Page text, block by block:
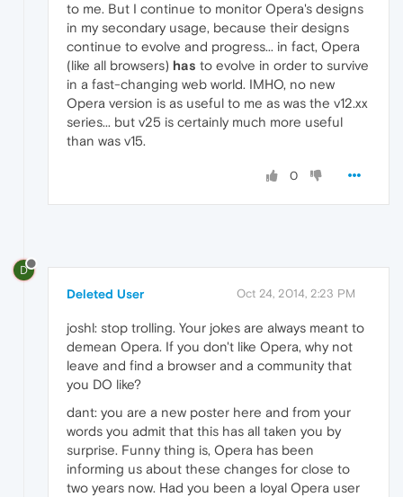
to me. But I continue to monitor Opera's designs
in my secondary usage, because their designs
continue to evolve and progress... in fact, Opera
(like all browsers) has to evolve in order to survive
in a fast-changing web world. IMHO, no new
Opera version is as useful to me as was the v12.xx
series... but v25 is certainly much more useful
than was v15.
0
D
Deleted User Oct 24, 2014, 2:23 PM
joshl: stop trolling. Your jokes are always meant to
demean Opera. If you don't like Opera, why not
leave and find a browser and a community that
you DO like?
dant: you are a new poster here and from your
words you admit that this has all taken you by
surprise. Funny thing is, Opera has been
informing us about these changes for close to
two years now. Had you been a loyal Opera user